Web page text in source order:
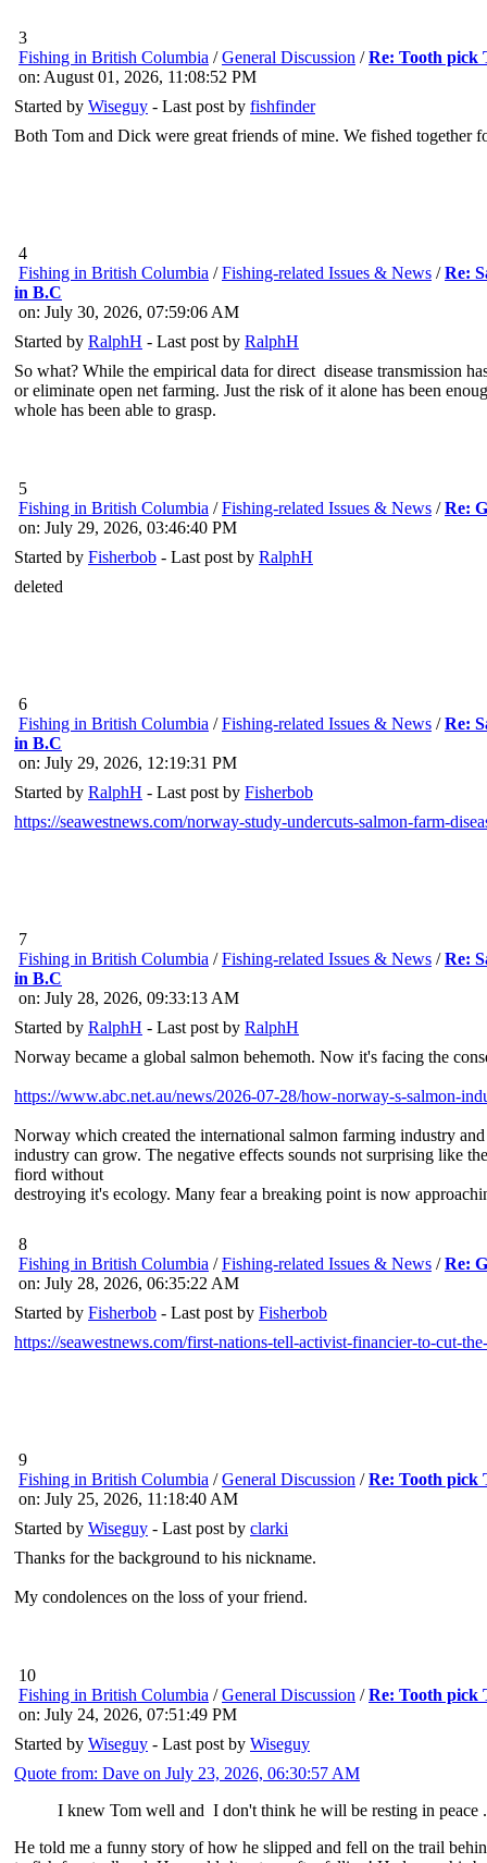
3
Fishing in British Columbia /General Discussion /Re: Tooth pick
on: August 01, 2026, 11:08:52 PM
Started by Wiseguy - Last post by fishfinder
Both Tom and Dick were great friends of mine. We fished together
4
Fishing in British Columbia /Fishing-related Issues & News /Re:
in B.C
on: July 30, 2026, 07:59:06 AM
Started by RalphH - Last post by RalphH
So what? While the empirical data for direct disease transmission
or eliminate open net farming. Just the risk of it alone has been
whole has been able to grasp.
5
Fishing in British Columbia /Fishing-related Issues & News /Re:
on: July 29, 2026, 03:46:40 PM
Started by Fisherbob - Last post by RalphH
deleted
6
Fishing in British Columbia /Fishing-related Issues & News /Re:
in B.C
on: July 29, 2026, 12:19:31 PM
Started by RalphH - Last post by Fisherbob
https://seawestnews.com/norway-study-undercuts-salmon-farm-
7
Fishing in British Columbia /Fishing-related Issues & News /Re:
in B.C
on: July 28, 2026, 09:33:13 AM
Started by RalphH - Last post by RalphH
Norway became a global salmon behemoth. Now it's facing the
https://www.abc.net.au/news/2026-07-28/how-norway-s-salmon-
Norway which created the international salmon farming industry
industry can grow. The negative effects sounds not surprising like
fiord without
destroying it's ecology. Many fear a breaking point is now
8
Fishing in British Columbia /Fishing-related Issues & News /Re:
on: July 28, 2026, 06:35:22 AM
Started by Fisherbob - Last post by Fisherbob
https://seawestnews.com/first-nations-tell-activist-financier-to-cut-
9
Fishing in British Columbia /General Discussion /Re: Tooth pick
on: July 25, 2026, 11:18:40 AM
Started by Wiseguy - Last post by clarki
Thanks for the background to his nickname.
My condolences on the loss of your friend.
10
Fishing in British Columbia /General Discussion /Re: Tooth pick
on: July 24, 2026, 07:51:49 PM
Started by Wiseguy - Last post by Wiseguy
Quote from: Dave on July 23, 2026, 06:30:57 AM
I knew Tom well and I don't think he will be resting in peace
He told me a funny story of how he slipped and fell on the trail